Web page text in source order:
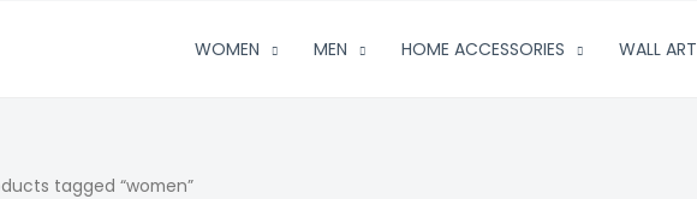
WOMEN MEN HOME ACCESSORIES WALL ART
tagged “women”